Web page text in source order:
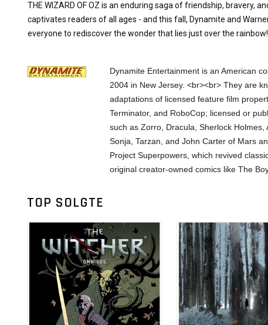
THE WIZARD OF OZ is an enduring saga of friendship, bravery,
captivates readers of all ages - and this fall, Dynamite and
everyone to rediscover the wonder that lies just over the rainbow!
Dynamite Entertainment is an American
2004 in New Jersey. <br><br> They are
adaptations of licensed feature film
Terminator, and RoboCop; licensed or
such as Zorro, Dracula, Sherlock Holmes,
Sonja, Tarzan, and John Carter of Mars
Project Superpowers, which revived
original creator-owned comics like The
TOP SOLGTE